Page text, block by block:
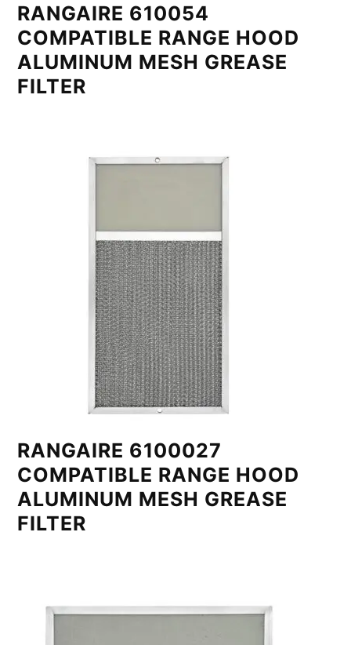
RANGAIRE 610054
COMPATIBLE RANGE HOOD
ALUMINUM MESH GREASE
FILTER
RANGAIRE 6100027
COMPATIBLE RANGE HOOD
ALUMINUM MESH GREASE
FILTER